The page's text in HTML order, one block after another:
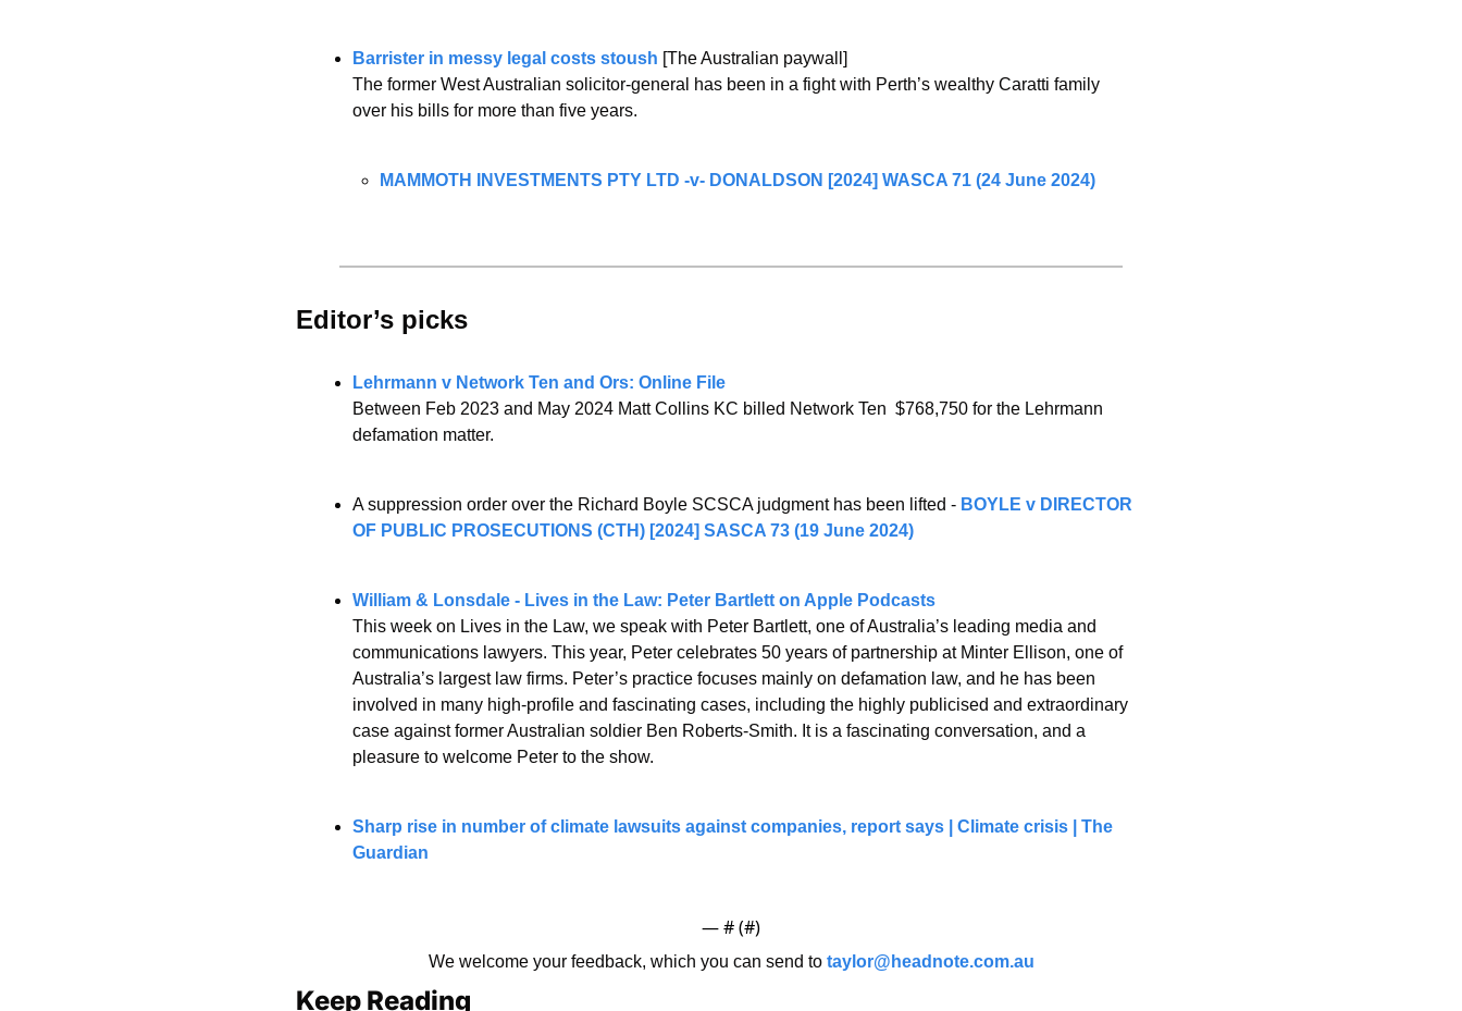
Barrister in messy legal costs stoush [The Australian paywall]
The former West Australian solicitor-general has been in a fight with Perth’s wealthy Caratti family
over his bills for more than five years.
MAMMOTH INVESTMENTS PTY LTD -v- DONALDSON [2024] WASCA 71 (24 June 2024)
Editor’s picks
Lehrmann v Network Ten and Ors: Online File
Between Feb 2023 and May 2024 Matt Collins KC billed Network Ten  $768,750 for the Lehrmann
defamation matter.
A suppression order over the Richard Boyle SCSCA judgment has been lifted - BOYLE v DIRECTOR
OF PUBLIC PROSECUTIONS (CTH) [2024] SASCA 73 (19 June 2024)
William & Lonsdale - Lives in the Law: Peter Bartlett on Apple Podcasts
This week on Lives in the Law, we speak with Peter Bartlett, one of Australia’s leading media and
communications lawyers. This year, Peter celebrates 50 years of partnership at Minter Ellison, one of
Australia’s largest law firms. Peter’s practice focuses mainly on defamation law, and he has been
involved in many high-profile and fascinating cases, including the highly publicised and extraordinary
case against former Australian soldier Ben Roberts-Smith. It is a fascinating conversation, and a
pleasure to welcome Peter to the show.
Sharp rise in number of climate lawsuits against companies, report says | Climate crisis | The
Guardian
— # (#)
We welcome your feedback, which you can send to taylor@headnote.com.au
Keep Reading